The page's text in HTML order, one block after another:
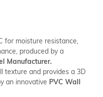
for moisture resistance,
produced by a
Manufacturer.
texture and provides a 3D
an innovative PVC Wall